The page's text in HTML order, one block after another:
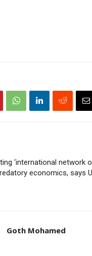
‘international network
economics, says
Goth Mohamed